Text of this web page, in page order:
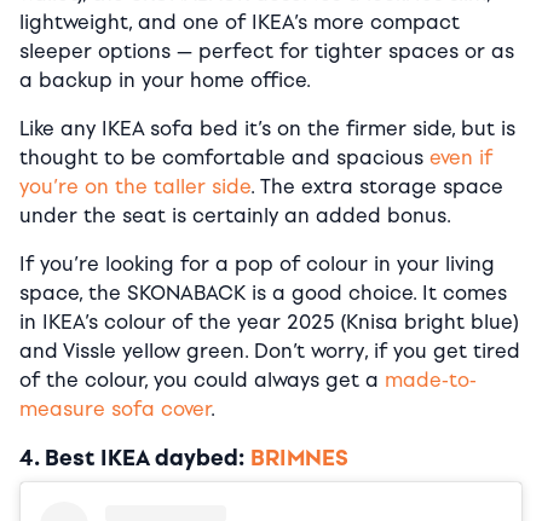
lightweight, and one of IKEA’s more compact
sleeper options — perfect for tighter spaces or as
a backup in your home office.
Like any IKEA sofa bed it’s on the firmer side, but is
thought to be comfortable and spacious even if
you’re on the taller side. The extra storage space
under the seat is certainly an added bonus.
If you’re looking for a pop of colour in your living
space, the SKONABACK is a good choice. It comes
in IKEA’s colour of the year 2025 (Knisa bright blue)
and Vissle yellow green. Don’t worry, if you get tired
of the colour, you could always get a made-to-
measure sofa cover.
4. Best IKEA daybed: BRIMNES